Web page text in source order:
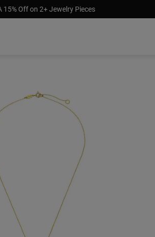
15% Off on 2+ Jewelry Pieces